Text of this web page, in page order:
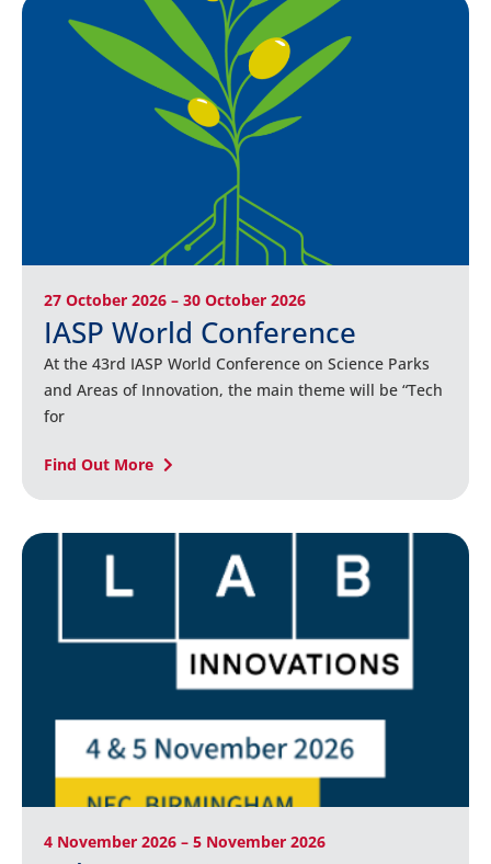
27 October 2026 – 30 October 2026
IASP World Conference
At the 43rd IASP World Conference on Science Parks
and Areas of Innovation, the main theme will be “Tech
for
Find Out More
4 November 2026 – 5 November 2026